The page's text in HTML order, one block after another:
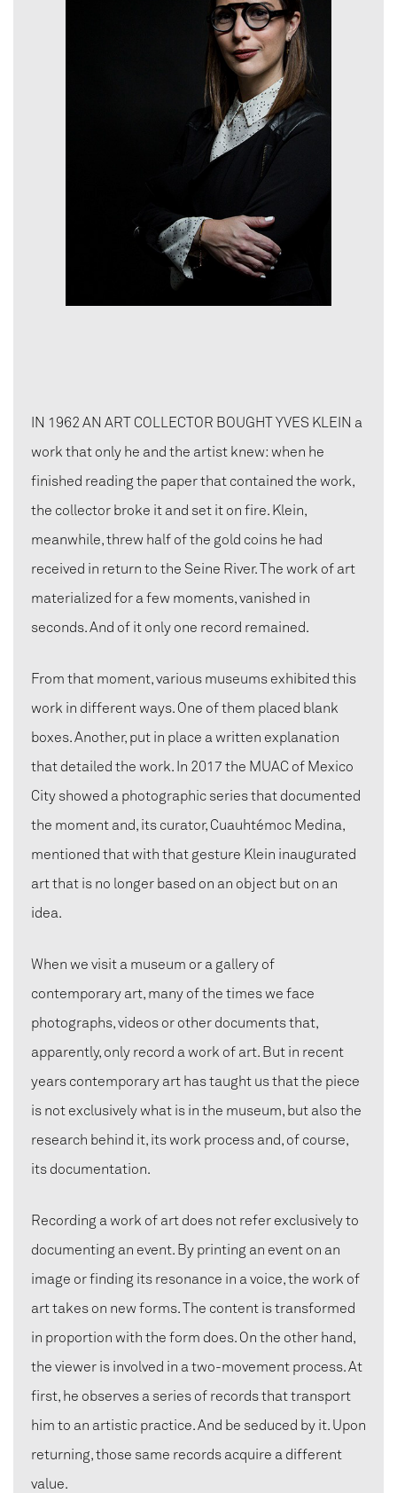
IN 1962 AN ART COLLECTOR BOUGHT YVES KLEIN a
work that only he and the artist knew: when he
finished reading the paper that contained the work,
the collector broke it and set it on fire. Klein,
meanwhile, threw half of the gold coins he had
received in return to the Seine River. The work of art
materialized for a few moments, vanished in
seconds. And of it only one record remained.
From that moment, various museums exhibited this
work in different ways. One of them placed blank
boxes. Another, put in place a written explanation
that detailed the work. In 2017 the MUAC of Mexico
City showed a photographic series that documented
the moment and, its curator, Cuauhtémoc Medina,
mentioned that with that gesture Klein inaugurated
art that is no longer based on an object but on an
idea.
When we visit a museum or a gallery of
contemporary art, many of the times we face
photographs, videos or other documents that,
apparently, only record a work of art. But in recent
years contemporary art has taught us that the piece
is not exclusively what is in the museum, but also the
research behind it, its work process and, of course,
its documentation.
Recording a work of art does not refer exclusively to
documenting an event. By printing an event on an
image or finding its resonance in a voice, the work of
art takes on new forms. The content is transformed
in proportion with the form does. On the other hand,
the viewer is involved in a two-movement process. At
first, he observes a series of records that transport
him to an artistic practice. And be seduced by it. Upon
returning, those same records acquire a different
value.